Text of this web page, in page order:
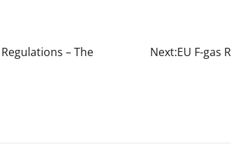
– The
Next:EU F-gas